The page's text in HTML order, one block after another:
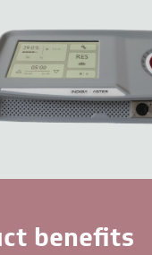
benefits